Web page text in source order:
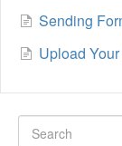
Sending
Upload